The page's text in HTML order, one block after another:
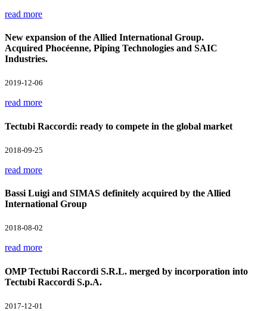
read more
New expansion of the Allied International Group.
Acquired Phocéenne, Piping Technologies and SAIC
Industries.
2019-12-06
read more
Tectubi Raccordi: ready to compete in the global market
2018-09-25
read more
Bassi Luigi and SIMAS definitely acquired by the Allied
International Group
2018-08-02
read more
OMP Tectubi Raccordi S.R.L. merged by incorporation into
Tectubi Raccordi S.p.A.
2017-12-01